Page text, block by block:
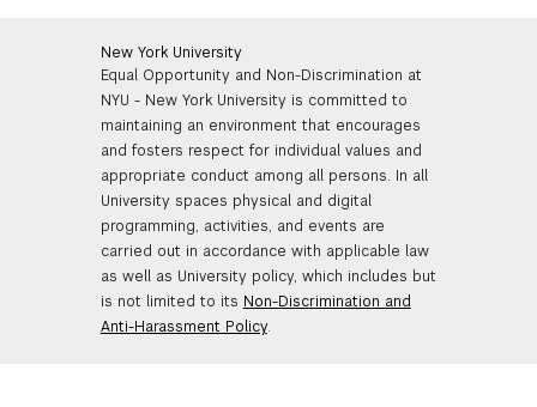
New York University
Equal Opportunity and Non-Discrimination at
NYU - New York University is committed to
maintaining an environment that encourages
and fosters respect for individual values and
appropriate conduct among all persons. In all
University spaces physical and digital
programming, activities, and events are
carried out in accordance with applicable law
as well as University policy, which includes but
is not limited to its Non-Discrimination and
Anti-Harassment Policy.